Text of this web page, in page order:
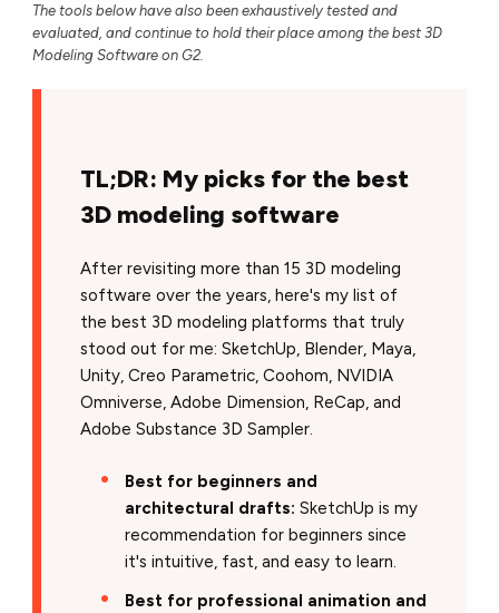
The tools below have also been exhaustively tested and
evaluated, and continue to hold their place among the best 3D
Modeling Software on G2.
TL;DR: My picks for the best
3D modeling software
After revisiting more than 15 3D modeling
software over the years, here's my list of
the best 3D modeling platforms that truly
stood out for me: SketchUp, Blender, Maya,
Unity, Creo Parametric, Coohom, NVIDIA
Omniverse, Adobe Dimension, ReCap, and
Adobe Substance 3D Sampler.
Best for beginners and
architectural drafts:SketchUp is my
recommendation for beginners since
it's intuitive, fast, and easy to learn.
Best for professional animation and